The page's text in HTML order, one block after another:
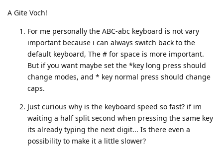
A Gite Voch!
For me personally the ABC-abc keyboard is not vary
important because i can always switch back to the
default keyboard, The # for space is more important.
But if you want maybe set the *key long press should
change modes, and * key normal press should change
caps.
Just curious why is the keyboard speed so fast? if im
waiting a half split second when pressing the same key
its already typing the next digit... Is there even a
possibility to make it a little slower?